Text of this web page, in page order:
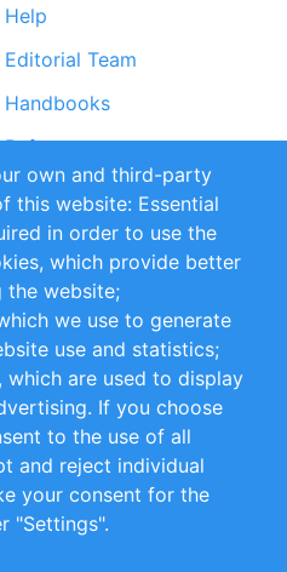
Help
Editorial Team
Handbooks
References
Sustainability
Terms and Conditions
own and third-party
this website: Essential
in order to use the
which provide better
the website;
we use to generate
use and statistics;
are used to display
If you choose
to the use of all
and reject individual
your consent for the
"Settings".